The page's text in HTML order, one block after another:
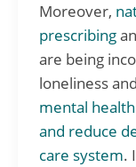
Moreover,
prescribing
are being
loneliness
mental
and reduce
care system.